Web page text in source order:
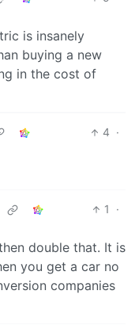
is insanely
buying a new
in the cost of
4 ·
1
·
double that. It is
you get a car no
companies